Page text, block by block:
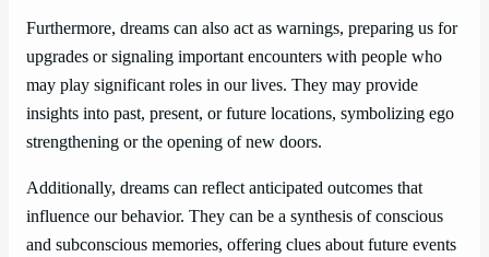
Furthermore, dreams can also act as warnings, preparing us for
upgrades or signaling important encounters with people who
may play significant roles in our lives. They may provide
insights into past, present, or future locations, symbolizing ego
strengthening or the opening of new doors.
Additionally, dreams can reflect anticipated outcomes that
influence our behavior. They can be a synthesis of conscious
and subconscious memories, offering clues about future events